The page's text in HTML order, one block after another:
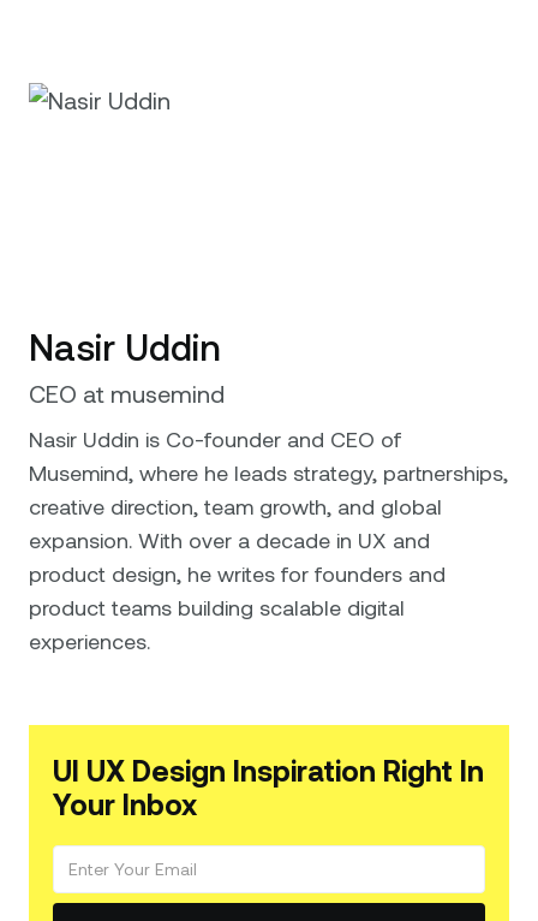
Nasir Uddin
CEO at musemind
Nasir Uddin is Co-founder and CEO of
Musemind, where he leads strategy, partnerships,
creative direction, team growth, and global
expansion. With over a decade in UX and
product design, he writes for founders and
product teams building scalable digital
experiences.
UI UX Design Inspiration Right In
Your Inbox